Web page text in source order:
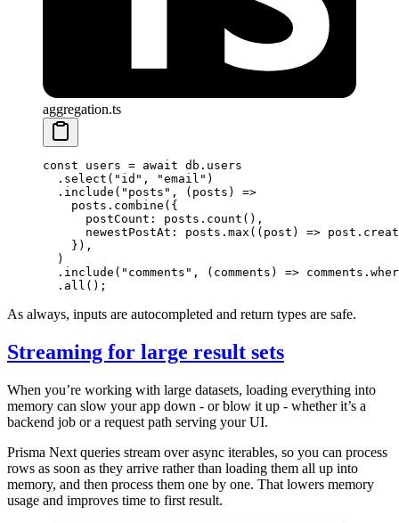
aggregation.ts
const users = await db.users
  .
select ( "id" , "email" )
  .
include ( "posts" , ( posts ) =>
    posts.
combine ({
      postCount: posts.
count (),
      newestPostAt: posts.
max (( post ) =>
    }),
  )
  .
include ( "comments" , ( comments ) => comments.
  .
all ();
As always, inputs are autocompleted and return types are safe.
Streaming for large result sets
When you’re working with large datasets, loading everything into
memory can slow your app down - or blow it up - whether it’s a
backend job or a request path serving your UI.
Prisma Next queries stream over async iterables, so you can process
rows as soon as they arrive rather than loading them all up into
memory, and then process them one by one. That lowers memory
usage and improves time to first result.